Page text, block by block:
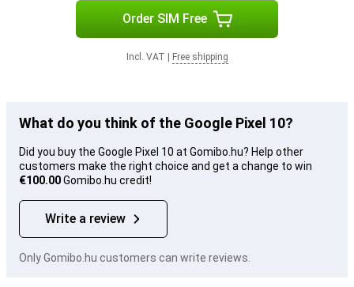
Order SIM Free
Incl. VAT Free shipping
What do you think of the Google Pixel 10?
Did you buy the Google Pixel 10 at Gomibo.hu? Help other
customers make the right choice and get a change to win
€100.00Gomibo.hu credit!
Write a review
Only Gomibo.hu customers can write reviews.